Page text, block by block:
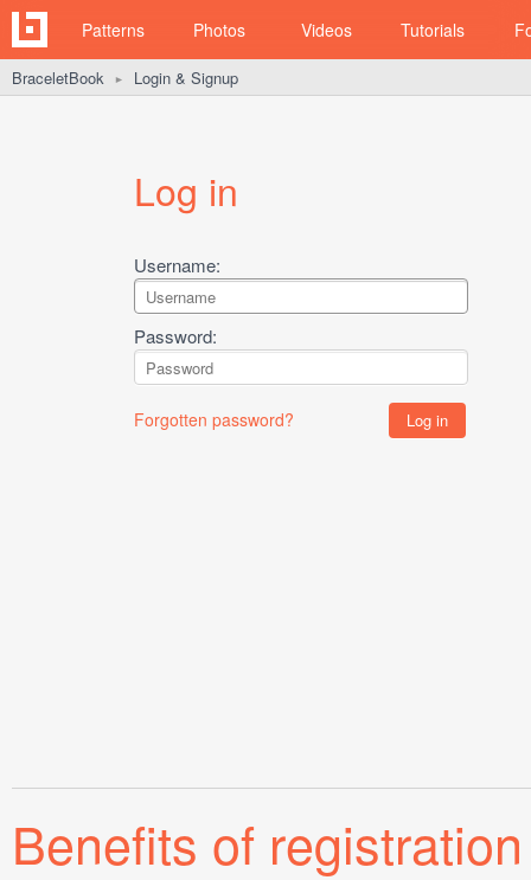
Patterns Photos Videos Tutorials
BraceletBook ► Login & Signup
Log in
Username:
Password:
Forgotten password?
Benefits of registration